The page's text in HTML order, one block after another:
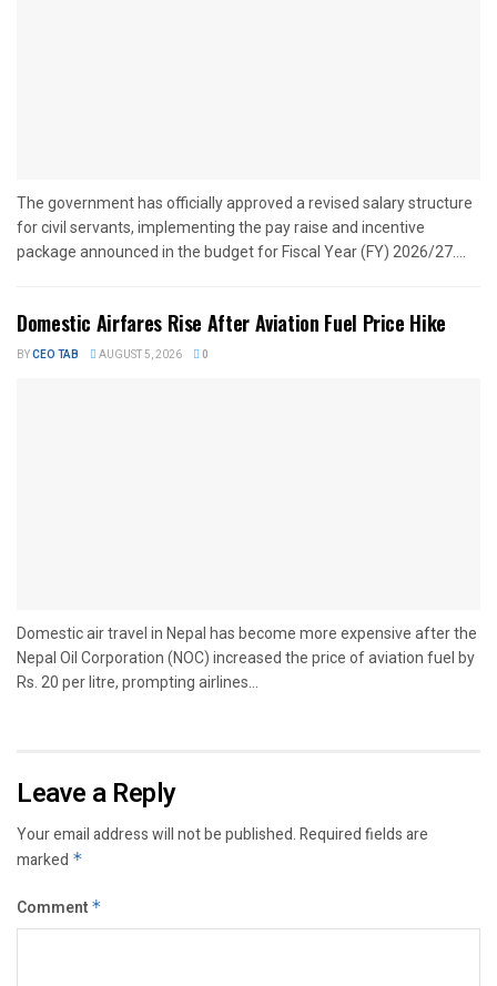
The government has officially approved a revised salary structure
for civil servants, implementing the pay raise and incentive
package announced in the budget for Fiscal Year (FY) 2026/27....
Domestic Airfares Rise After Aviation Fuel Price Hike
BYCEO TAB AUGUST 5, 2026 0
Domestic air travel in Nepal has become more expensive after the
Nepal Oil Corporation (NOC) increased the price of aviation fuel by
Rs. 20 per litre, prompting airlines...
Leave a Reply
Your email address will not be published.Required fields are
marked *
Comment *